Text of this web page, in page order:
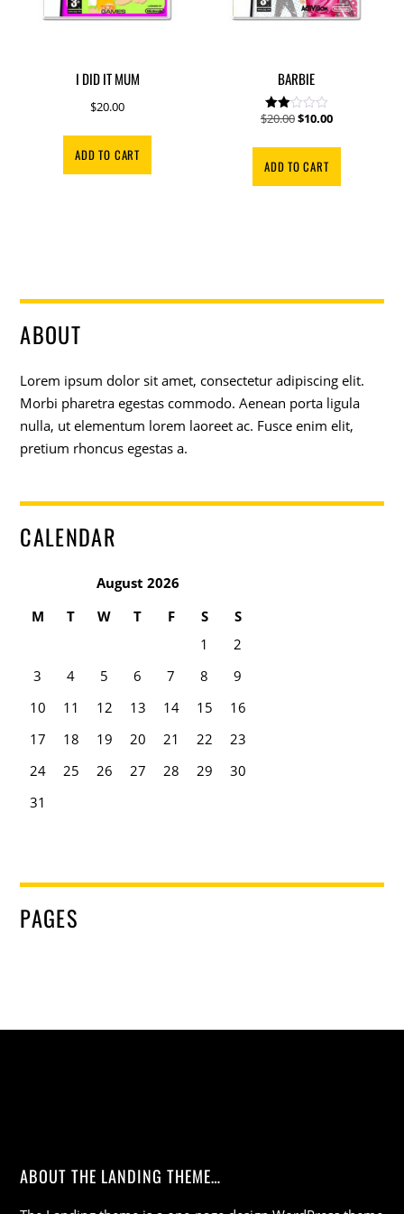
I DID IT MUM
$20.00
ADD TO CART
BARBIE
Rate
of 5
$20.00Original
was:
$20.00.
$10.00Current
$10.00.
ADD TO CART
ABOUT
Lorem ipsum dolor sit amet, consectetur adipiscing elit.
Morbi pharetra egestas commodo. Aenean porta ligula
nulla, ut elementum lorem laoreet ac. Fusce enim elit,
pretium rhoncus egestas a.
CALENDAR
August 2026
M
T W T F S
S
1
2
3
4 5 6 7 8
9
10
11 12 13 14 15
16
17
18 19 20 21 22
23
24
25 26 27 28 29
30
31
PAGES
ABOUT THE LANDING THEME…